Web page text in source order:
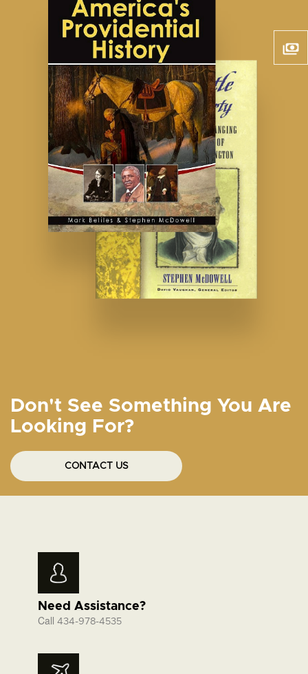
Don't See Something You Are
Looking For?
CONTACT US
Need Assistance?
Call 434-978-4535